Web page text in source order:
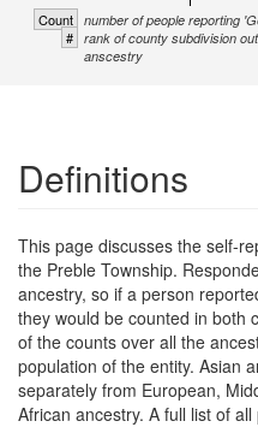
Count number of people reporting
# rank of county subdivision
anscestry
Definitions
This page discusses the self-
the Preble Township.
ancestry, so if a person
they would be counted in both
of the counts over all the
population of the entity. Asian
separately from European,
African ancestry. A full list of